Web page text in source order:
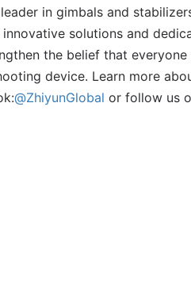
in gimbals and
innovative solutions and
the belief that
device. Learn more
@ZhiyunGlobal or follow us